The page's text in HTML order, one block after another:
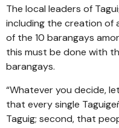
The local leaders of
including the creation
of the 10 barangays
this must be done with
barangays.
“Whatever you decide,
that every single
Taguig; second, that